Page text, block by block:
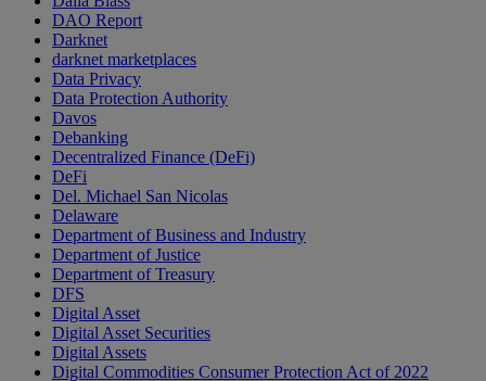
DAO Report
Darknet
darknet marketplaces
Data Privacy
Data Protection Authority
Davos
Debanking
Decentralized Finance (DeFi)
DeFi
Del. Michael San Nicolas
Delaware
Department of Business and Industry
Department of Justice
Department of Treasury
DFS
Digital Asset
Digital Asset Securities
Digital Assets
Digital Commodities Consumer Protection Act of 2022